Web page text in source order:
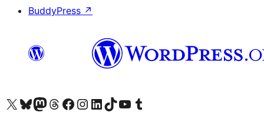
BuddyPress ↗
Visit our X (formerly Twitter) account
Visit our Bluesky account
Visit our Mastodon account
Visit our Threads account
Visit our Facebook page
Visit our Instagram account
Visit our LinkedIn account
Visit our TikTok account
Visit our YouTube channel
Visit our Tumblr account